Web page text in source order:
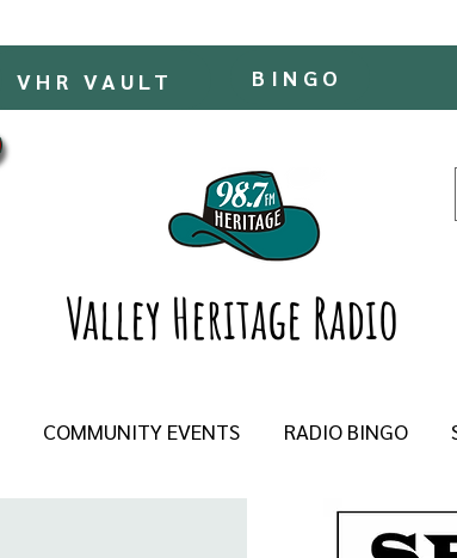
BINGO
VHR VAULT
Valley Heritage Radio
COMMUNITY EVENTS RADIO BINGO